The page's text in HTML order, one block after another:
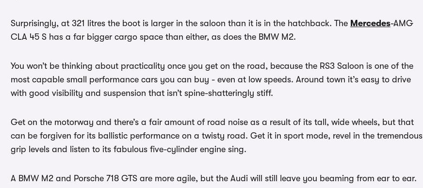
Surprisingly, at 321 litres the boot is larger in the saloon than it is in the hatchback. The Mercedes-AMG
CLA 45 S has a far bigger cargo space than either, as does the BMW M2.
You won’t be thinking about practicality once you get on the road, because the RS3 Saloon is one of the
most capable small performance cars you can buy - even at low speeds. Around town it’s easy to drive
with good visibility and suspension that isn’t spine-shatteringly stiff.
Get on the motorway and there’s a fair amount of road noise as a result of its tall, wide wheels, but that
can be forgiven for its ballistic performance on a twisty road. Get it in sport mode, revel in the tremendous
grip levels and listen to its fabulous five-cylinder engine sing.
A BMW M2 and Porsche 718 GTS are more agile, but the Audi will still leave you beaming from ear to ear.